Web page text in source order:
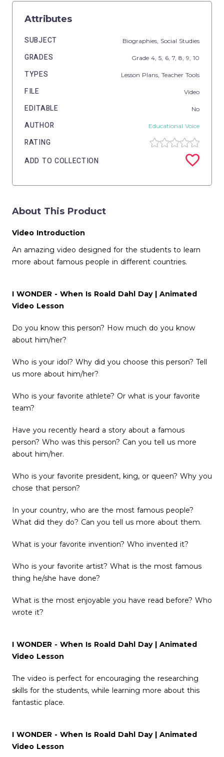
Attributes
SUBJECT Biographies, Social Studies
GRADES Grade 4, 5, 6, 7, 8, 9, 10
TYPES Lesson Plans, Teacher Tools
FILE Video
EDITABLE No
AUTHOR Educational Voice
RATING
ADD TO COLLECTION
About This Product
Video Introduction
An amazing video designed for the students to learn
more about famous people in different countries.
I WONDER - When Is Roald Dahl Day | Animated
Video Lesson
Do you know this person? How much do you know
about him/her?
Who is your idol? Why did you choose this person? Tell
us more about him/her?
Who is your favorite athlete? Or what is your favorite
team?
Have you recently heard a story about a famous
person? Who was this person? Can you tell us more
about him/her.
Who is your favorite president, king, or queen? Why you
chose that person?
In your country, who are the most famous people?
What did they do? Can you tell us more about them.
What is your favorite invention? Who invented it?
Who is your favorite artist? What is the most famous
thing he/she have done?
What is the most enjoyable you have read before? Who
wrote it?
I WONDER - When Is Roald Dahl Day | Animated
Video Lesson
The video is perfect for encouraging the researching
skills for the students, while learning more about this
fantastic place.
I WONDER - When Is Roald Dahl Day | Animated
Video Lesson